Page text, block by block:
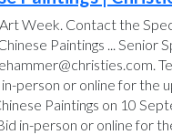
Week. Contact the
Paintings ... Senior
person or online for the
Paintings on 10
in-person or online for